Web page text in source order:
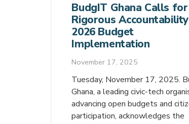
BudgIT Ghana Calls for
Rigorous
2026 Budget
Implementation
November 17, 2025
Tuesday, November 17, 2025.
Ghana, a leading civic-tech
advancing open budgets and
participation, acknowledges the